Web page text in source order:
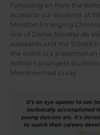
Following on from the
access to our students at
Moreton Emerging
one of Dame Ninette de
assistants and the
the event is a
School’s youngest
Members had to say: